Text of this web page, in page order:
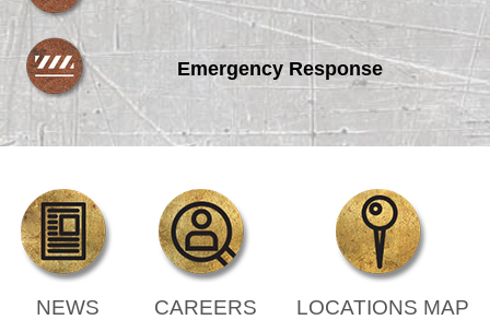
Emergency Response
NEWS CAREERS LOCATIONS MAP